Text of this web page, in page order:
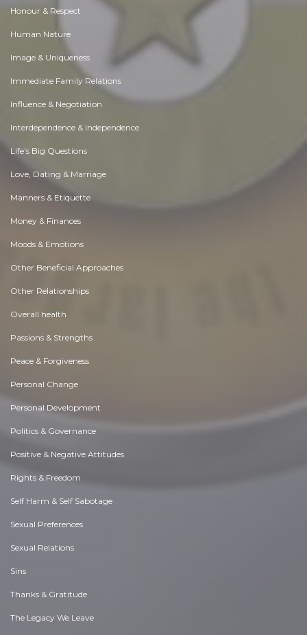
Honour & Respect
Human Nature
Image & Uniqueness
Immediate Family Relations
Influence & Negotiation
Interdependence & Independence
Life's Big Questions
Love, Dating & Marriage
Manners & Etiquette
Money & Finances
Moods & Emotions
Other Beneficial Approaches
Other Relationships
Overall health
Passions & Strengths
Peace & Forgiveness
Personal Change
Personal Development
Politics & Governance
Positive & Negative Attitudes
Rights & Freedom
Self Harm & Self Sabotage
Sexual Preferences
Sexual Relations
Sins
Thanks & Gratitude
The Legacy We Leave